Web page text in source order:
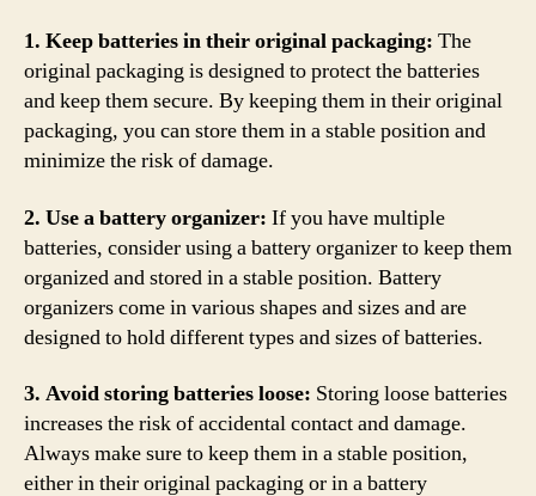
1. Keep batteries in their original packaging: The
original packaging is designed to protect the batteries
and keep them secure. By keeping them in their original
packaging, you can store them in a stable position and
minimize the risk of damage.
2. Use a battery organizer: If you have multiple
batteries, consider using a battery organizer to keep them
organized and stored in a stable position. Battery
organizers come in various shapes and sizes and are
designed to hold different types and sizes of batteries.
3. Avoid storing batteries loose: Storing loose batteries
increases the risk of accidental contact and damage.
Always make sure to keep them in a stable position,
either in their original packaging or in a battery